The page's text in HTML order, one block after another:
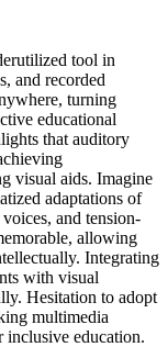
tool in
and recorded
turning
educational
that auditory
visual aids. Imagine
adaptations of
and tension-
allowing
Integrating
with visual
Hesitation to adopt
multimedia
inclusive education.